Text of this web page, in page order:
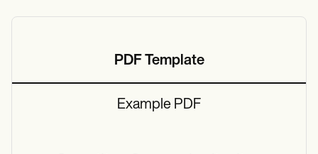
PDF Template
Example PDF